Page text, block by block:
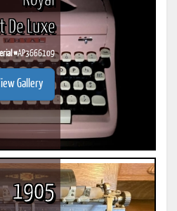
De Luxe
#AP3666109
Gallery
1905